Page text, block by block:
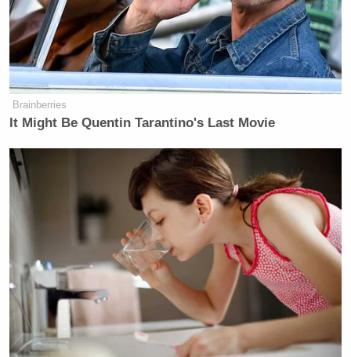
Brainberries
It Might Be Quentin Tarantino's Last Movie